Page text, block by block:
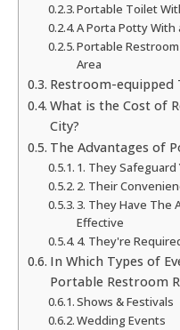
Portable Toilet
A Porta Potty With
Portable
Area
Restroom-equipped
What is the Cost of
City?
The Advantages of
1. They Safeguard
2. Their
3. They Have The
Effective
4. They're
In Which Types of
Portable Restroom
Shows & Festivals
Wedding Events